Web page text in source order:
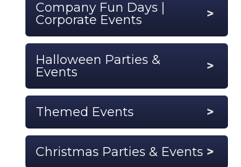
Company Fun Days |
Corporate Events
Halloween Parties &
Events
Themed Events
Christmas Parties & Events